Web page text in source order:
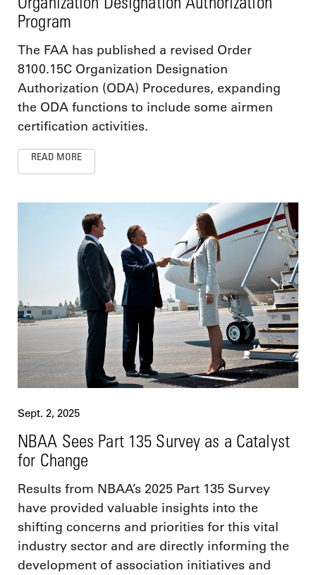
Program
The FAA has published a revised Order
8100.15C Organization Designation
Authorization (ODA) Procedures, expanding
the ODA functions to include some airmen
certification activities.
READ MORE
Sept. 2, 2025
NBAA Sees Part 135 Survey as a Catalyst
for Change
Results from NBAA’s 2025 Part 135 Survey
have provided valuable insights into the
shifting concerns and priorities for this vital
industry sector and are directly informing the
development of association initiatives and